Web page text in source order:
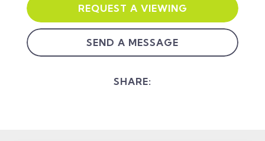
REQUEST A VIEWING
SEND A MESSAGE
SHARE: